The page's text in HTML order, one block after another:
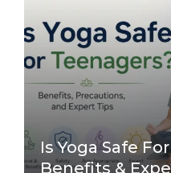
Is Yoga Safe
Benefits &